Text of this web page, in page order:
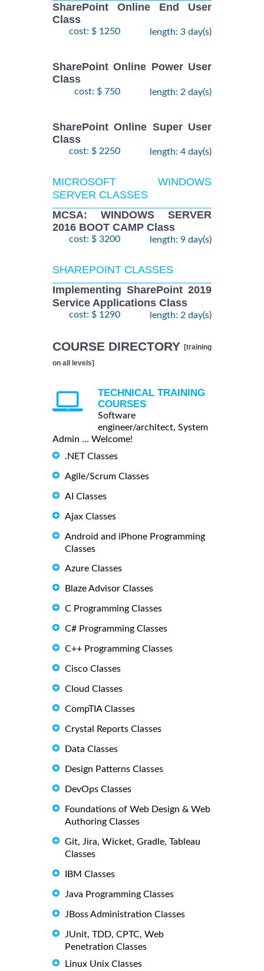
SharePoint Online End User
Class
cost: $ 1250 length: 3 day(s)
SharePoint Online Power User
Class
cost: $ 750 length: 2 day(s)
SharePoint Online Super User
Class
cost: $ 2250 length: 4 day(s)
MICROSOFT WINDOWS
SERVER CLASSES
MCSA: WINDOWS SERVER
2016 BOOT CAMP Class
cost: $ 3200 length: 9 day(s)
SHAREPOINT CLASSES
Implementing SharePoint 2019
Service Applications Class
cost: $ 1290 length: 2 day(s)
COURSE DIRECTORY [training
on all levels]
TECHNICAL TRAINING
COURSES
Software
engineer/architect, System
Admin ... Welcome!
.NET Classes
Agile/Scrum Classes
AI Classes
Ajax Classes
Android and iPhone Programming
Classes
Azure Classes
Blaze Advisor Classes
C Programming Classes
C# Programming Classes
C++ Programming Classes
Cisco Classes
Cloud Classes
CompTIA Classes
Crystal Reports Classes
Data Classes
Design Patterns Classes
DevOps Classes
Foundations of Web Design & Web
Authoring Classes
Git, Jira, Wicket, Gradle, Tableau
Classes
IBM Classes
Java Programming Classes
JBoss Administration Classes
JUnit, TDD, CPTC, Web
Penetration Classes
Linux Unix Classes